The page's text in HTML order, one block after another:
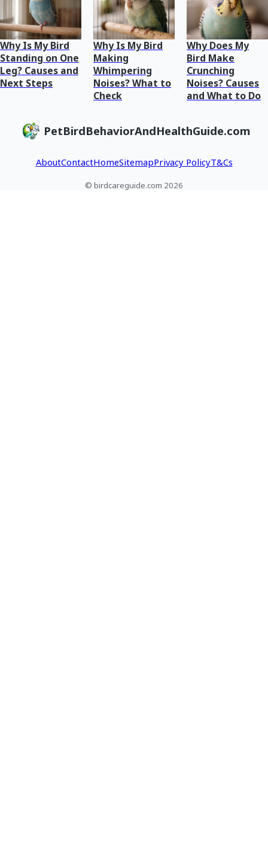
Why Is My Bird
Standing on One
Leg? Causes and
Next Steps
Why Is My Bird
Making
Whimpering
Noises? What to
Check
Why Does My
Bird Make
Crunching
Noises? Causes
and What to Do
PetBirdBehaviorAndHealthGuide.com
AboutContactHomeSitemapPrivacy PolicyT&Cs
© birdcareguide.com 2026